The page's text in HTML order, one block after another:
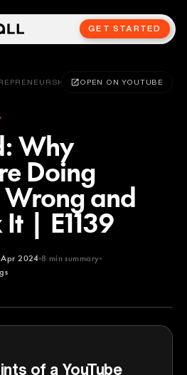
GET STARTED
OPEN ON YOUTUBE
Why
Doing
and
It | E1139
Apr 2024 8 min summary
of a YouTube